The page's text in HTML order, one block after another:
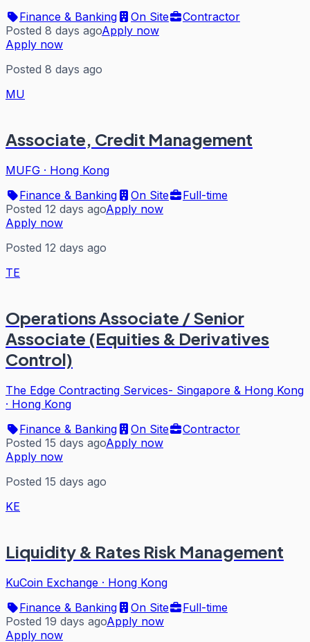
Finance & Banking
On Site
Contractor
Posted 8 days agoApply now
Apply now
Posted 8 days ago
MU
Associate, Credit Management
MUFG · Hong Kong
Finance & Banking
On Site
Full-time
Posted 12 days agoApply now
Apply now
Posted 12 days ago
TE
Operations Associate / Senior
Associate (Equities & Derivatives
Control)
The Edge Contracting Services- Singapore & Hong Kong
· Hong Kong
Finance & Banking
On Site
Contractor
Posted 15 days agoApply now
Apply now
Posted 15 days ago
KE
Liquidity & Rates Risk Management
KuCoin Exchange · Hong Kong
Finance & Banking
On Site
Full-time
Posted 19 days agoApply now
Apply now